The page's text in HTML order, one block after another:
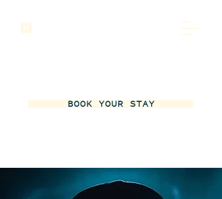
BOOK YOUR STAY